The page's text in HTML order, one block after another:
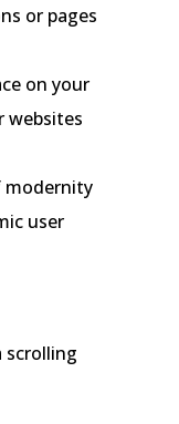
or pages
on your
websites
modernity
user
scrolling